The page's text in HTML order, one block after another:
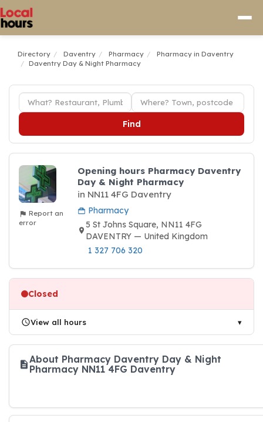
Directory Daventry Pharmacy
Pharmacy in Daventry
Daventry Day & Night Pharmacy
Find
Report an
error
Opening hours Pharmacy Daventry
Day & Night Pharmacy
in NN11 4FG Daventry
Pharmacy
5 St Johns Square, NN11 4FG
DAVENTRY — United Kingdom
1 327 706 320
Closed
View all hours
About Pharmacy Daventry Day & Night
Pharmacy NN11 4FG Daventry